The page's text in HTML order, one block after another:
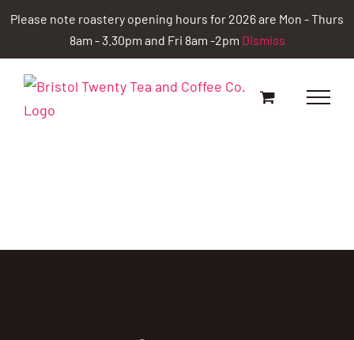
Please note roastery opening hours for 2026 are Mon - Thurs
8am - 3.30pm and Fri 8am -2pm Dismiss
Skip
content